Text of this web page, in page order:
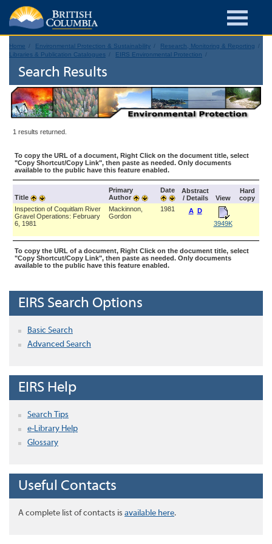
Home Environmental Protection & Sustainability
Research, Monitoring & Reporting
Libraries & Publication Catalogues
EIRS Environmental Protection
Search Results
1 results returned.
To copy the URL of a document, Right Click on the document title, select
"Copy Shortcut/Copy Link", then paste as needed. Only documents
available to the public have this feature enabled.
Title
Primary
Author
Date
Abstract
/ Details
View
Hard
copy
Inspection of Coquitlam River
Gravel Operations: February
6, 1981
Mackinnon,
Gordon
1981 A D
3949K
To copy the URL of a document, Right Click on the document title, select
"Copy Shortcut/Copy Link", then paste as needed. Only documents
available to the public have this feature enabled.
EIRS Search Options
Basic Search
Advanced Search
EIRS Help
Search Tips
e-Library Help
Glossary
Useful Contacts
A complete list of contacts is available here.